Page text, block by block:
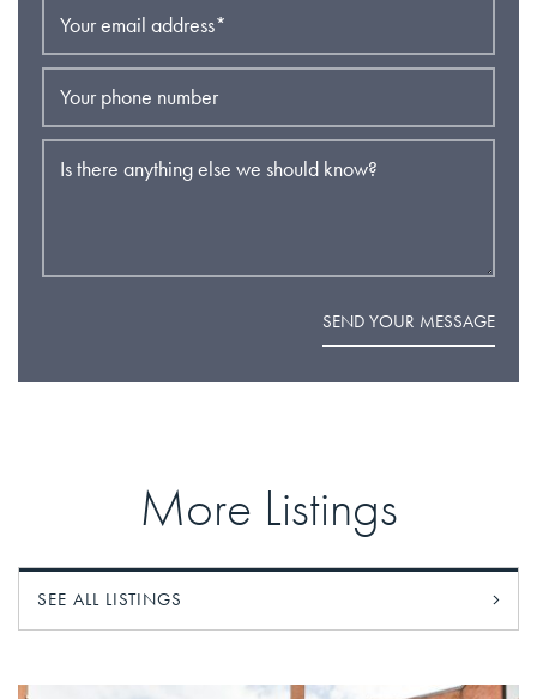
Your email address*
Your phone number
Is there anything else we should know?
SEND YOUR MESSAGE
More Listings
SEE ALL LISTINGS